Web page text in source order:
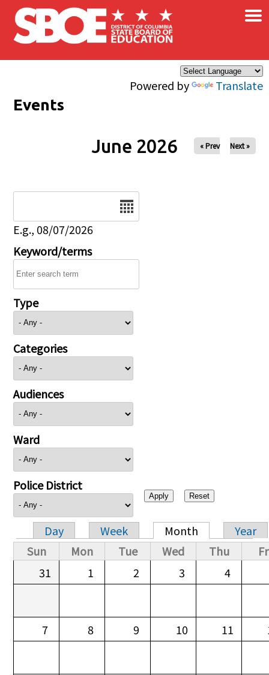
Skip to main content
Powered by Translate
×
Events
June 2026 « Prev Next »
E.g., 08/07/2026
Keyword/terms
Type
Categories
Audiences
Ward
Police District
Primary tabs
Day Week Month
Year
Sun
Mon Tue Wed Thu
31
1 2 3 4
7 8 9 10 11